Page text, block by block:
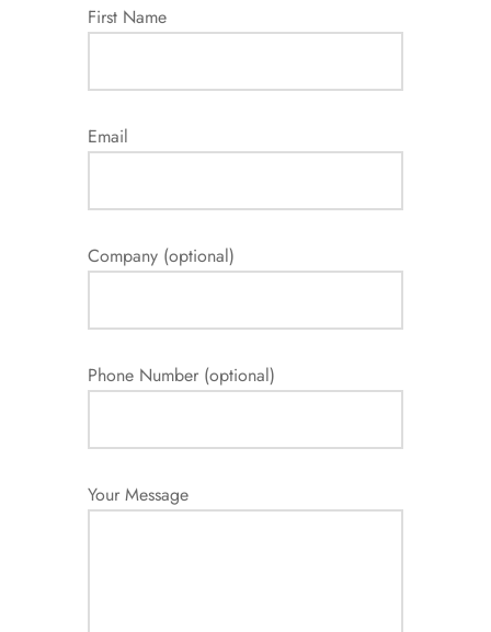
First Name
Email
Company (optional)
Phone Number (optional)
Your Message